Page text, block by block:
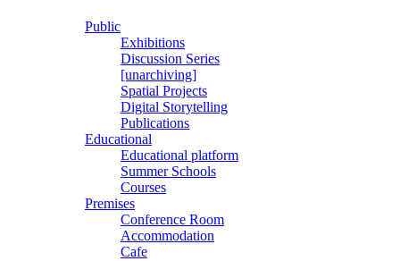
Public
Exhibitions
Discussion Series
[unarchiving]
Spatial Projects
Digital Storytelling
Publications
Educational
Educational platform
Summer Schools
Courses
Premises
Conference Room
Accommodation
Cafe